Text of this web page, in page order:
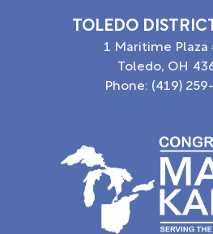
TOLEDO
1 Maritime
Toledo, OH
Phone: (419)
Image